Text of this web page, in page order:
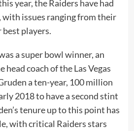
year, the Raiders have had
with issues ranging from their
best players.
a super bowl winner, an
head coach of the Las Vegas
a ten-year, 100 million
2018 to have a second stint
tenure up to this point has
with critical Raiders stars